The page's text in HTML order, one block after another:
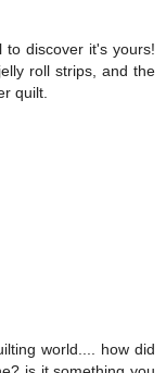
to discover it's yours!
roll strips, and the
quilt.
world.... how did